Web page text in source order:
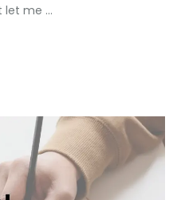
let me ...